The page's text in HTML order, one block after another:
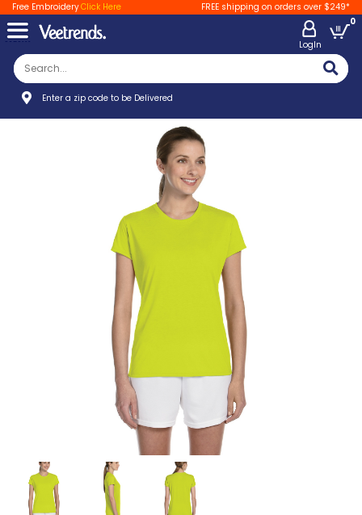
Free EmbroideryClick Here FREE shipping on orders over $249*
LogIn
0
Enter a zip code to be Delivered